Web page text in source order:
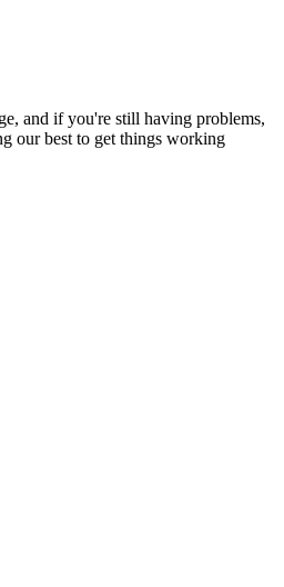
and if you're still having problems,
our best to get things working